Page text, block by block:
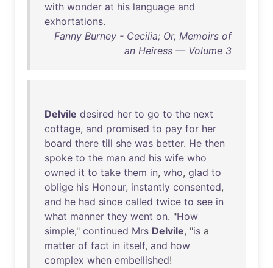
with wonder at his language and
exhortations.
Fanny Burney - Cecilia; Or, Memoirs of
an Heiress — Volume 3
Delvile desired her to go to the next
cottage, and promised to pay for her
board there till she was better. He then
spoke to the man and his wife who
owned it to take them in, who, glad to
oblige his Honour, instantly consented,
and he had since called twice to see in
what manner they went on. "How
simple," continued Mrs Delvile, "is a
matter of fact in itself, and how
complex when embellished!